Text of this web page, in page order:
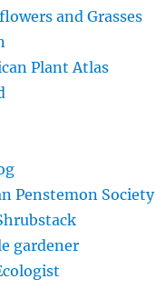
and Grasses
Plant Atlas
Penstemon Society
gardener